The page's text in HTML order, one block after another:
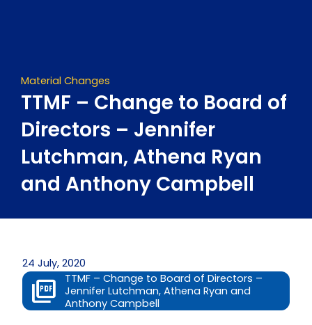
Material Changes
TTMF – Change to Board of
Directors – Jennifer
Lutchman, Athena Ryan
and Anthony Campbell
24 July, 2020
TTMF – Change to Board of Directors –
Jennifer Lutchman, Athena Ryan and
Anthony Campbell